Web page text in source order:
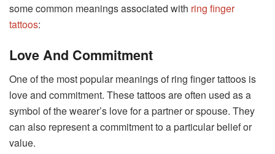
some common meanings associated with ring finger
tattoos:
Love And Commitment
One of the most popular meanings of ring finger tattoos is
love and commitment. These tattoos are often used as a
symbol of the wearer’s love for a partner or spouse. They
can also represent a commitment to a particular belief or
value.